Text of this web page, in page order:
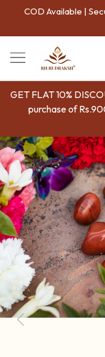
COD Available |
GET FLAT 10%
purchase of
Previous